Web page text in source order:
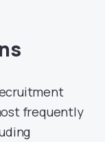
frequently